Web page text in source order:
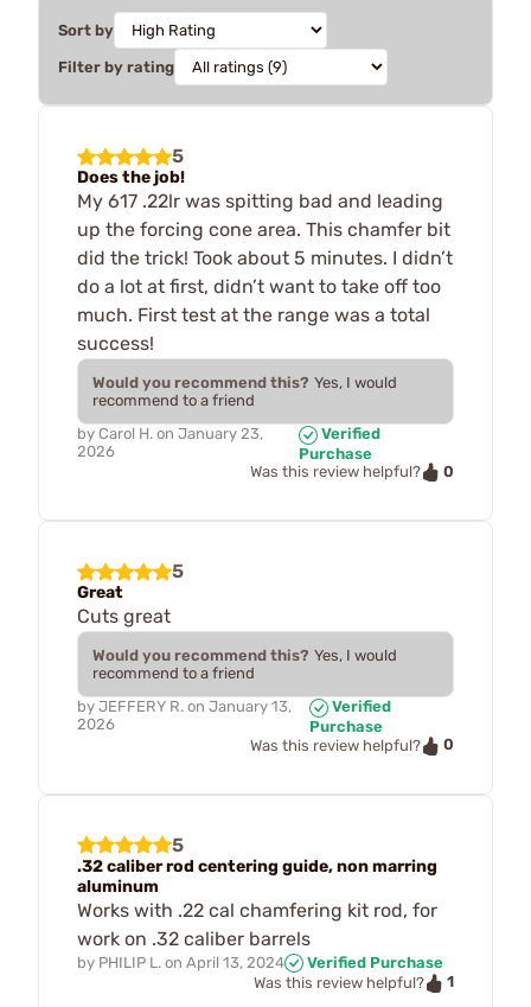
Sort by
Filter by rating
5
Does the job!
My 617 .22lr was spitting bad and leading
up the forcing cone area. This chamfer bit
did the trick! Took about 5 minutes. I didn’t
do a lot at first, didn’t want to take off too
much. First test at the range was a total
success!
Would you recommend this? Yes, I would
recommend to a friend
by Carol H. on January 23,
2026
Verified
Purchase
Was this review helpful?
0
5
Great
Cuts great
Would you recommend this? Yes, I would
recommend to a friend
by JEFFERY R. on January 13,
2026
Verified
Purchase
Was this review helpful?
0
5
.32 caliber rod centering guide, non marring
aluminum
Works with .22 cal chamfering kit rod, for
work on .32 caliber barrels
by PHILIP L. on April 13, 2024
Verified Purchase
Was this review helpful?
1